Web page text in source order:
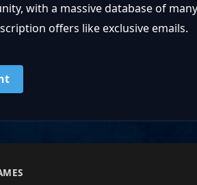
with a massive database of
offers like exclusive emails.